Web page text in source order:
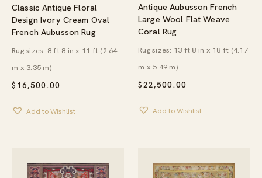
Classic Antique Floral
Design Ivory Cream Oval
French Aubusson Rug
$ 16,500.00
Rug sizes: 8 ft 8 in x 11 ft (2.64
m x 3.35 m)
Add to Wishlist
Antique Aubusson French
Large Wool Flat Weave
Coral Rug
$22,500.00
Rug sizes: 13 ft 8 in x 18 ft (4.17
m x 5.49 m)
Add to Wishlist